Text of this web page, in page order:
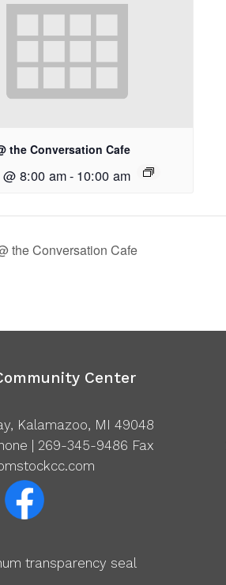
the Conversation Cafe
8:00 am- 10:00 am
the Conversation Cafe
Center
Kalamazoo, MI 49048
| 269-345-9486 Fax